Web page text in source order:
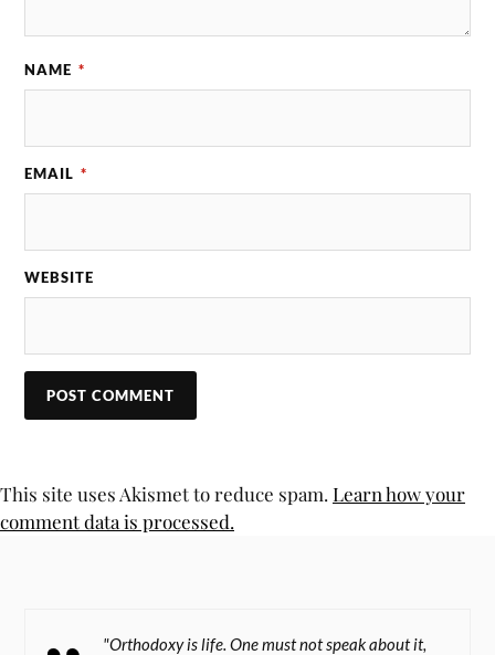
NAME *
EMAIL *
WEBSITE
This site uses Akismet to reduce spam. Learn how your
comment data is processed.
"Orthodoxy is life. One must not speak about it,